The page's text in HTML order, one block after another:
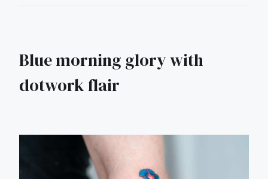
Blue morning glory with
dotwork flair